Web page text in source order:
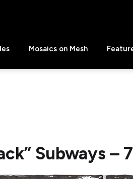
Mosaics on Mesh
Subways –